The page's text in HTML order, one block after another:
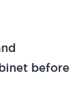
before